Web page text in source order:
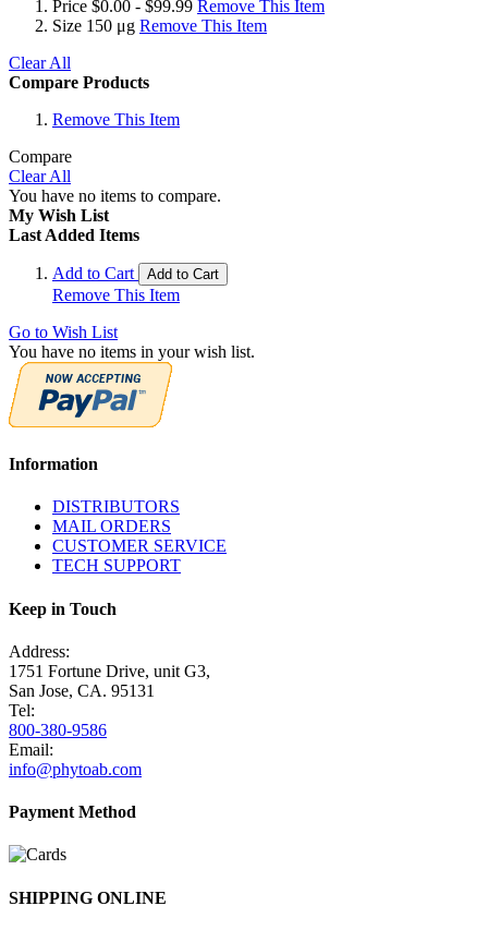
Price $0.00 - $99.99 Remove This Item
Size 150 μg Remove This Item
Clear All
Compare Products
Remove This Item
Compare
Clear All
You have no items to compare.
My Wish List
Last Added Items
Add to Cart Add to Cart
Remove This Item
Go to Wish List
You have no items in your wish list.
Information
DISTRIBUTORS
MAIL ORDERS
CUSTOMER SERVICE
TECH SUPPORT
Keep in Touch
Address:
1751 Fortune Drive, unit G3,
San Jose, CA. 95131
Tel:
800-380-9586
Email:
info@phytoab.com
Payment Method
SHIPPING ONLINE